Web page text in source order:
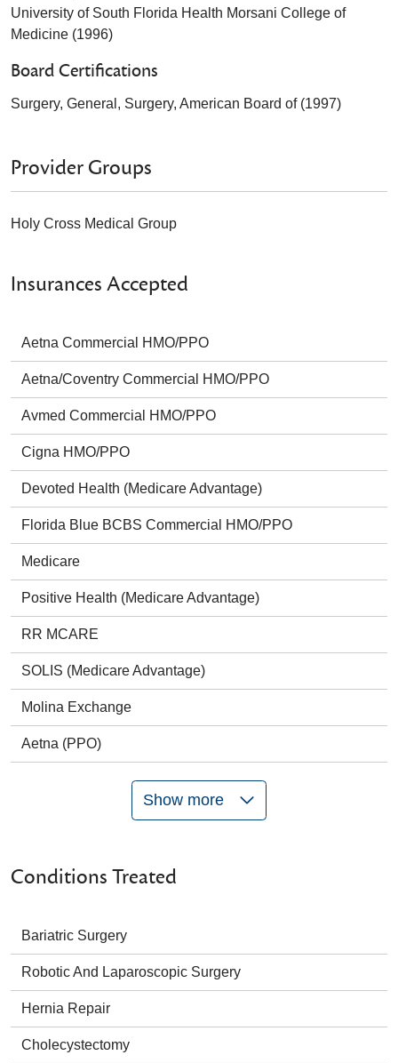
Insurances Accepted
Aetna Commercial HMO/PPO
Aetna/Coventry Commercial HMO/PPO
Avmed Commercial HMO/PPO
Cigna HMO/PPO
Devoted Health (Medicare Advantage)
Florida Blue BCBS Commercial HMO/PPO
Medicare
Positive Health (Medicare Advantage)
RR MCARE
SOLIS (Medicare Advantage)
Molina Exchange
Aetna (PPO)
Show more
Conditions Treated
Bariatric Surgery
Robotic And Laparoscopic Surgery
Hernia Repair
Cholecystectomy
University of South Florida Health Morsani College of
Medicine (1996)
Board Certifications
Surgery, General, Surgery, American Board of (1997)
Provider Groups
Holy Cross Medical Group